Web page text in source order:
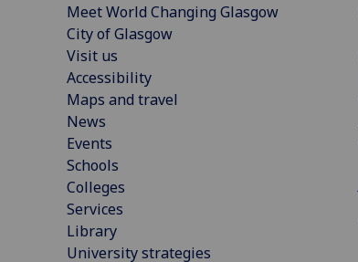
Meet World Changing Glasgow
City of Glasgow
Visit us
Accessibility
Maps and travel
News
Events
Schools
Colleges
Services
Library
University strategies